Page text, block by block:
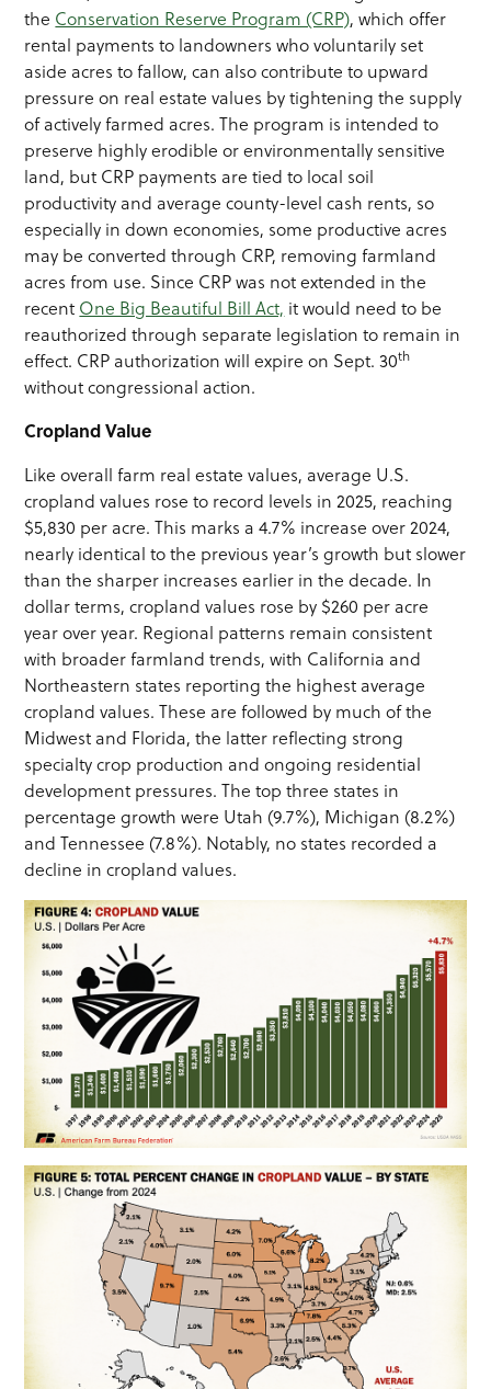
the Conservation Reserve Program (CRP), which offer
rental payments to landowners who voluntarily set
aside acres to fallow, can also contribute to upward
pressure on real estate values by tightening the supply
of actively farmed acres. The program is intended to
preserve highly erodible or environmentally sensitive
land, but CRP payments are tied to local soil
productivity and average county-level cash rents, so
especially in down economies, some productive acres
may be converted through CRP, removing farmland
acres from use. Since CRP was not extended in the
recent One Big Beautiful Bill Act, it would need to be
reauthorized through separate legislation to remain in
effect. CRP authorization will expire on Sept. 30th
without congressional action.
Cropland Value
Like overall farm real estate values, average U.S.
cropland values rose to record levels in 2025, reaching
$5,830 per acre. This marks a 4.7% increase over 2024,
nearly identical to the previous year’s growth but slower
than the sharper increases earlier in the decade. In
dollar terms, cropland values rose by $260 per acre
year over year. Regional patterns remain consistent
with broader farmland trends, with California and
Northeastern states reporting the highest average
cropland values. These are followed by much of the
Midwest and Florida, the latter reflecting strong
specialty crop production and ongoing residential
development pressures. The top three states in
percentage growth were Utah (9.7%), Michigan (8.2%)
and Tennessee (7.8%). Notably, no states recorded a
decline in cropland values.